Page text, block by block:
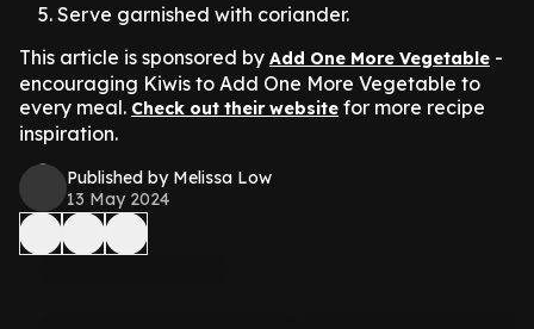
Serve garnished with coriander.
This article is sponsored by Add One More Vegetable -
encouraging Kiwis to Add One More Vegetable to
every meal. Check out their website for more recipe
inspiration.
Published by Melissa Low
13 May 2024